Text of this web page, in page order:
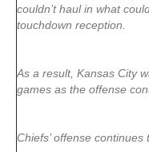
couldn’t haul in what
touchdown reception.
As a result, Kansas City
games as the offense
Chiefs’ offense